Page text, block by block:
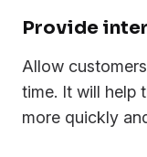
Provide
Allow
time. It will help
more quickly